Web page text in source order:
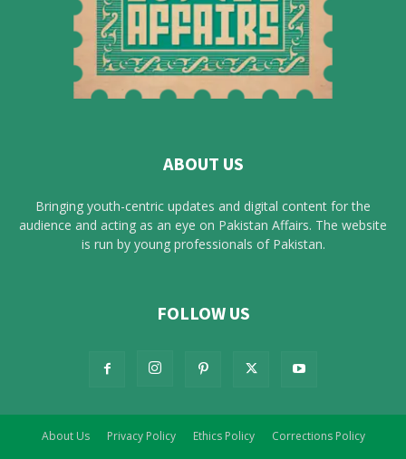
ABOUT US
Bringing youth-centric updates and digital content for the
audience and acting as an eye on Pakistan Affairs. The website
is run by young professionals of Pakistan.
FOLLOW US
About Us Privacy Policy Ethics Policy Corrections Policy